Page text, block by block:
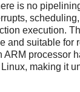
is no
execution.
and suitable for
ARM processor
making it